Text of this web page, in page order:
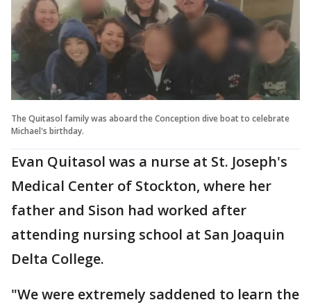
The Quitasol family was aboard the Conception dive boat to celebrate
Michael's birthday.
Evan Quitasol was a nurse at St. Joseph's
Medical Center of Stockton, where her
father and Sison had worked after
attending nursing school at San Joaquin
Delta College.
"We were extremely saddened to learn the